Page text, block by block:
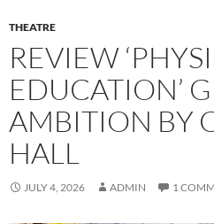
THEATRE
REVIEW
EDUCATION’
AMBITION BY
HALL
JULY 4, 2026 ADMIN 1